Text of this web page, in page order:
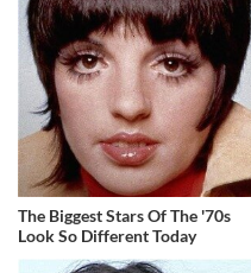
The Biggest Stars Of The '70s
Look So Different Today